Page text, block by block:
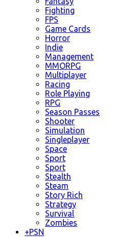
Fighting
FPS
Game Cards
Horror
Indie
Management
MMORPG
Multiplayer
Racing
Role Playing
RPG
Season Passes
Shooter
Simulation
Singleplayer
Space
Sport
Sport
Stealth
Steam
Story Rich
Strategy
Survival
Zombies
+PSN